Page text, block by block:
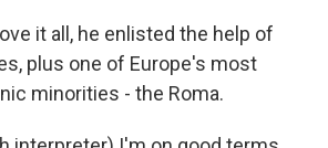
it all, he enlisted the help of
plus one of Europe's most
minorities - the Roma.